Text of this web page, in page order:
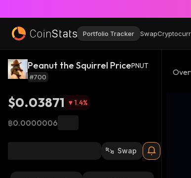
Portfolio Tracker Swap
Peanut the Squirrel PricePNUT
#700
$0.03871 1.4%
฿0.0000006
Swap